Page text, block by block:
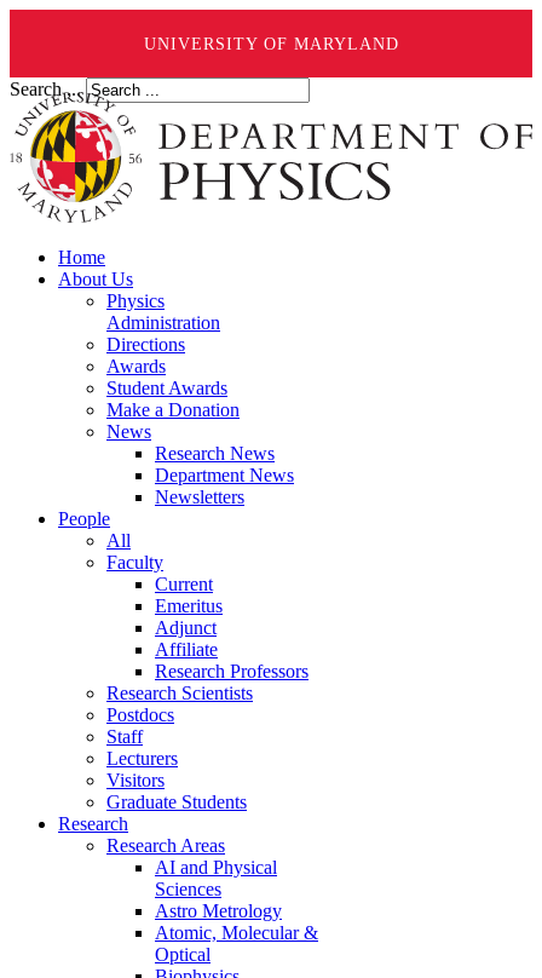
UNIVERSITY OF MARYLAND
Search ...
Home
About Us
Physics
Administration
Directions
Awards
Student Awards
Make a Donation
News
Research News
Department News
Newsletters
People
All
Faculty
Current
Emeritus
Adjunct
Affiliate
Research Professors
Research Scientists
Postdocs
Staff
Lecturers
Visitors
Graduate Students
Research
Research Areas
AI and Physical
Sciences
Astro Metrology
Atomic, Molecular &
Optical